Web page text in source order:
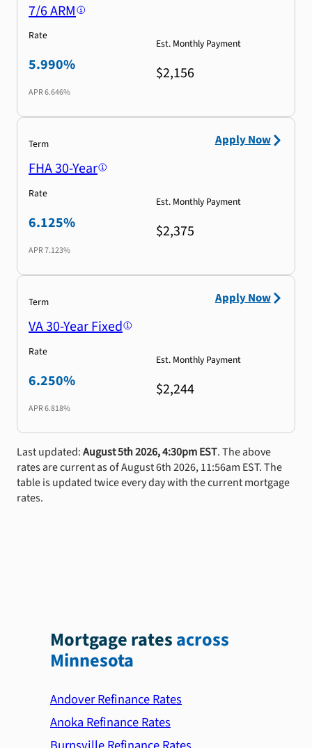
7/6 ARM
Rate
5.990%
APR6.646%
Est. Monthly Payment
$2,156
Term
FHA 30-Year
Rate
6.125%
APR7.123%
Est. Monthly Payment
$2,375
Apply Now
Term
VA 30-Year Fixed
Rate
6.250%
APR6.818%
Est. Monthly Payment
$2,244
Apply Now
Last updated:August 5th 2026, 4:30pm EST. The above
rates are current as of August 6th 2026, 11:56am EST. The
table is updated twice every day with the current mortgage
rates.
Mortgage ratesacross
Minnesota
Andover Refinance Rates
Anoka Refinance Rates